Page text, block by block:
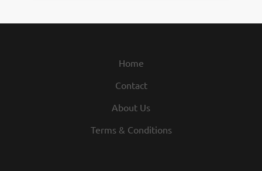
Home
Contact
About Us
Terms & Conditions